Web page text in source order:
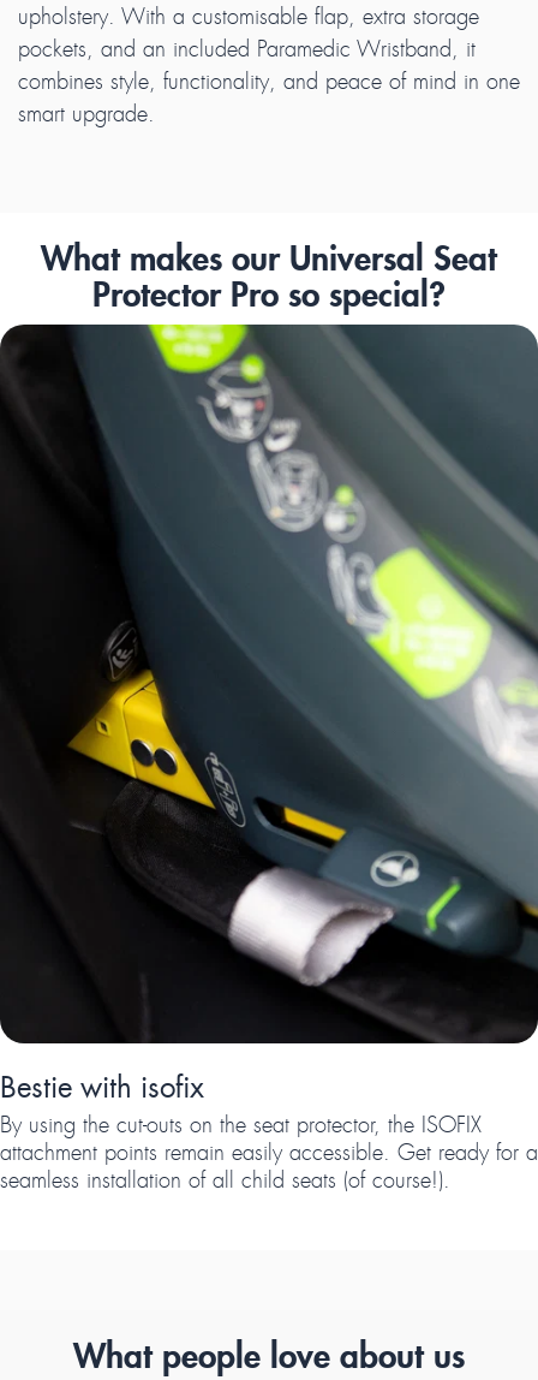
upholstery. With a customisable flap, extra storage
pockets, and an included Paramedic Wristband, it
combines style, functionality, and peace of mind in one
smart upgrade.
What makes our Universal Seat
Protector Pro so special?
Bestie with isofix
By using the cut-outs on the seat protector, the ISOFIX
attachment points remain easily accessible. Get ready for a
seamless installation of all child seats (of course!).
What people love about us